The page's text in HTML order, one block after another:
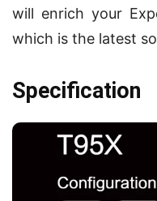
will enrich your
which is the latest
Specification